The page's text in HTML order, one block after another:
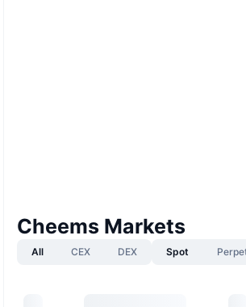
Cheems Markets
All CEX DEX Spot